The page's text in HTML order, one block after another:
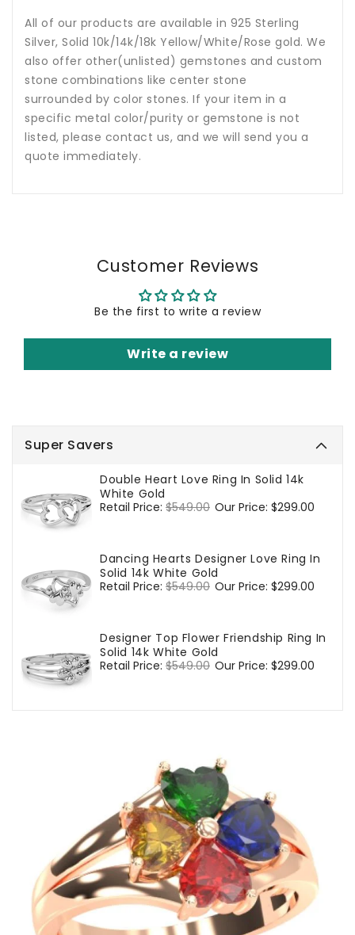
Super Savers
Double Heart Love Ring In Solid 14k
White Gold
Regular
Retail Price: $549.00 Sale
Our Price: $299.00
Dancing Hearts Designer Love Ring In
Solid 14k White Gold
Regular
Retail Price: $549.00 Sale
Our Price: $299.00
Designer Top Flower Friendship Ring In
Solid 14k White Gold
Regular
Retail Price: $549.00 Sale
Our Price: $299.00
All of our products are available in 925 Sterling
Silver, Solid 10k/14k/18k Yellow/White/Rose gold. We
also offer other(unlisted) gemstones and custom
stone combinations like center stone
surrounded by color stones. If your item in a
specific metal color/purity or gemstone is not
listed, please contact us, and we will send you a
quote immediately.
Customer Reviews
Be the first to write a review
Write a review